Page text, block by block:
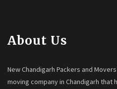
About Us
New Chandigarh Packers and
moving company in Chandigarh